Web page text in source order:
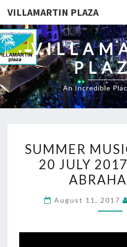
VILLAMARTIN PLAZA
An Incredible
20
SUMMER
20 JULY
August 11, 2017